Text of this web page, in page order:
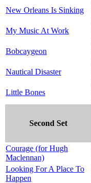
New Orleans Is Sinking
My Music At Work
Bobcaygeon
Nautical Disaster
Little Bones
Second Set
Courage (for Hugh
Maclennan)
Looking For A Place To
Happen